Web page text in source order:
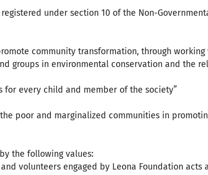
registered under section 10 of the Non-
community transformation, through working
groups in environmental conservation and the
for every child and member of the society”
poor and marginalized communities in
the following values:
volunteers engaged by Leona Foundation acts